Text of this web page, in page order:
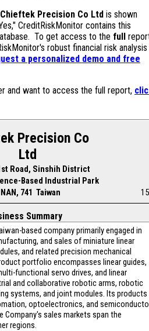
Chieftek Precision Co Ltd is shown
CreditRiskMonitor contains this
To get access to the full
robust financial risk analysis
a personalized demo and free
and want to access the full report,
Precision Co
Ltd
Road, Sinshih District
Based Industrial Park
741 Taiwan
Summary
based company primarily engaged in
and sales of miniature linear
and related precision mechanical
portfolio encompasses linear guides,
functional servo drives, and linear
and collaborative robotic arms, robotic
systems, and joint modules. Its products
optoelectronics, and
Company's sales markets span the
regions.